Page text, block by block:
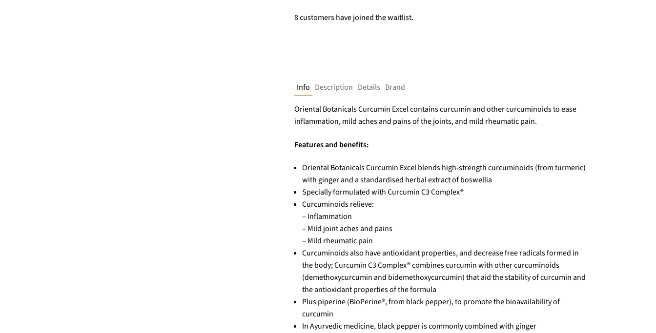
8 customers have joined the waitlist.
Info Description Details Brand
Oriental Botanicals Curcumin Excel contains curcumin and other curcuminoids to ease
inflammation, mild aches and pains of the joints, and mild rheumatic pain.
Features and benefits:
Oriental Botanicals Curcumin Excel blends high-strength curcuminoids (from turmeric)
with ginger and a standardised herbal extract of boswellia
Specially formulated with Curcumin C3 Complex®
Curcuminoids relieve:
– Inflammation
– Mild joint aches and pains
– Mild rheumatic pain
Curcuminoids also have antioxidant properties, and decrease free radicals formed in
the body; Curcumin C3 Complex® combines curcumin with other curcuminoids
(demethoxycurcumin and bidemethoxycurcumin) that aid the stability of curcumin and
the antioxidant properties of the formula
Plus piperine (BioPerine®, from black pepper), to promote the bioavailability of
curcumin
In Ayurvedic medicine, black pepper is commonly combined with ginger